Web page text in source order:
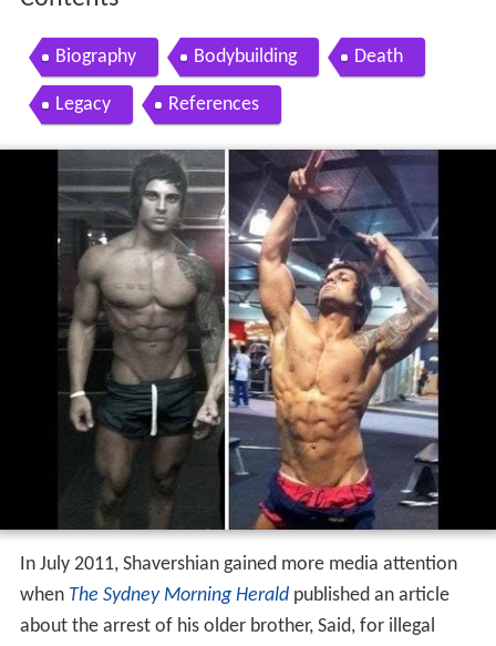
Biography Bodybuilding Death
Legacy References
In July 2011, Shavershian gained more media attention
when The Sydney Morning Heraldpublished an article
about the arrest of his older brother, Said, for illegal